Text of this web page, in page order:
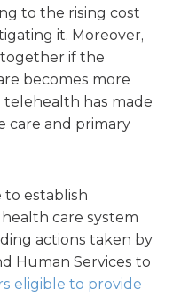
to the rising cost
it. Moreover,
if the
becomes more
has made
care and primary
to establish
care system
actions taken by
Human Services to
eligible to provide